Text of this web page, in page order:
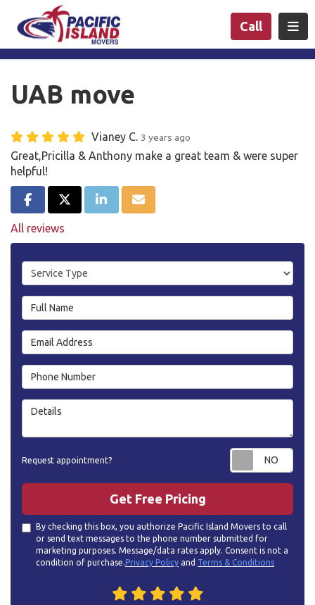
Call
UAB move
Vianey C. 3 years ago
Great,Pricilla & Anthony make a great team & were super
helpful!
Share on Facebook
Share on Twitter
Share on LinkedIn
Share via Email
All reviews
Service Type
Full Name
Email Address
Phone Number
Details
Request appointment?
Get Free Pricing
By checking this box, you authorize Pacific Island Movers to call
or send text messages to the phone number submitted for
marketing purposes. Message/data rates apply. Consent is not a
condition of purchase.Privacy Policy and Terms & Conditions